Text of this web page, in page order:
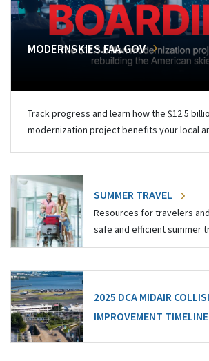
MODERNSKIES.FAA.GOV
Track progress and learn how the $12.5
modernization project benefits your local
SUMMER TRAVEL
Resources for travelers
safe and efficient summer
2025 DCA MIDAIR
IMPROVEMENT TIMELINE